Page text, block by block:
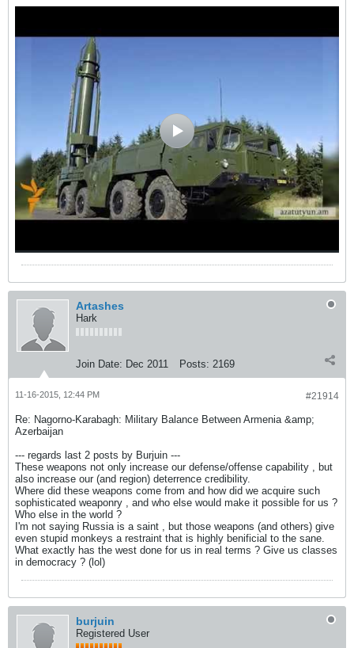
Artashes
Hark
Join Date: Dec 2011 Posts: 2169
#21914
11-16-2015, 12:44 PM
Re: Nagorno-Karabagh: Military Balance Between Armenia &amp;
Azerbaijan
--- regards last 2 posts by Burjuin ---
These weapons not only increase our defense/offense capability , but
also increase our (and region) deterrence credibility.
Where did these weapons come from and how did we acquire such
sophisticated weaponry , and who else would make it possible for us ?
Who else in the world ?
I'm not saying Russia is a saint , but those weapons (and others) give
even stupid monkeys a restraint that is highly benificial to the sane.
What exactly has the west done for us in real terms ? Give us classes
in democracy ? (lol)
burjuin
Registered User